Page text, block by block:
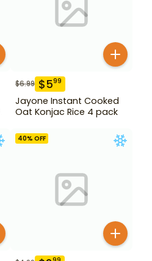
$6.99 $599
Jayone Instant Cooked
Oat Konjac Rice 4 pack
40% OFF